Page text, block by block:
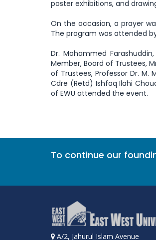
poster exhibitions, and
On the occasion, a prayer
The program was attended
Dr. Mohammed
Member, Board of Trustees,
of Trustees, Professor Dr. M.
Cdre (Retd) Ishfaq Ilahi
of EWU attended the event.
To continue our
A/2, Jahurul Islam Avenue